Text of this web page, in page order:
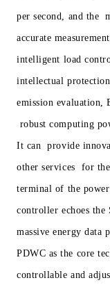
per second, and the
accurate
intelligent load
intellectual
emission evaluation,
robust computing
It can provide
other services for
terminal of the
controller echoes
massive energy data
PDWC as the core
controllable and